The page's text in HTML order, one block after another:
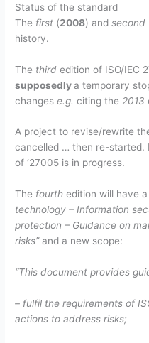
Status of the standard
The first (2008) andsecond
history.
The thirdedition of ISO/IEC
supposedlya temporary
changese.g.citing the 2013
A project to revise/rewrite
cancelled … then re-started.
of ‘27005 is in progress.
The fourth edition will have
technology – Information
protection – Guidance on
risks”and a new scope:
“This document provides
– fulfil the requirements of
actions to address risks;